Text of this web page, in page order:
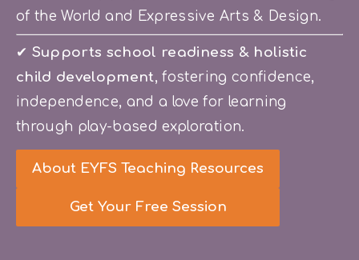
of the World and Expressive Arts & Design.
✔ Supports school readiness & holistic
child development, fostering confidence,
independence, and a love for learning
through play-based exploration.
About EYFS Teaching Resources
Get Your Free Session